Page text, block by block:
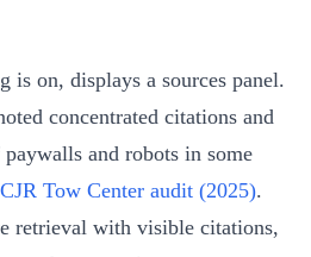
is on, displays a sources panel.
concentrated citations and
and robots in some
CJR Tow Center audit (2025).
retrieval with visible citations,